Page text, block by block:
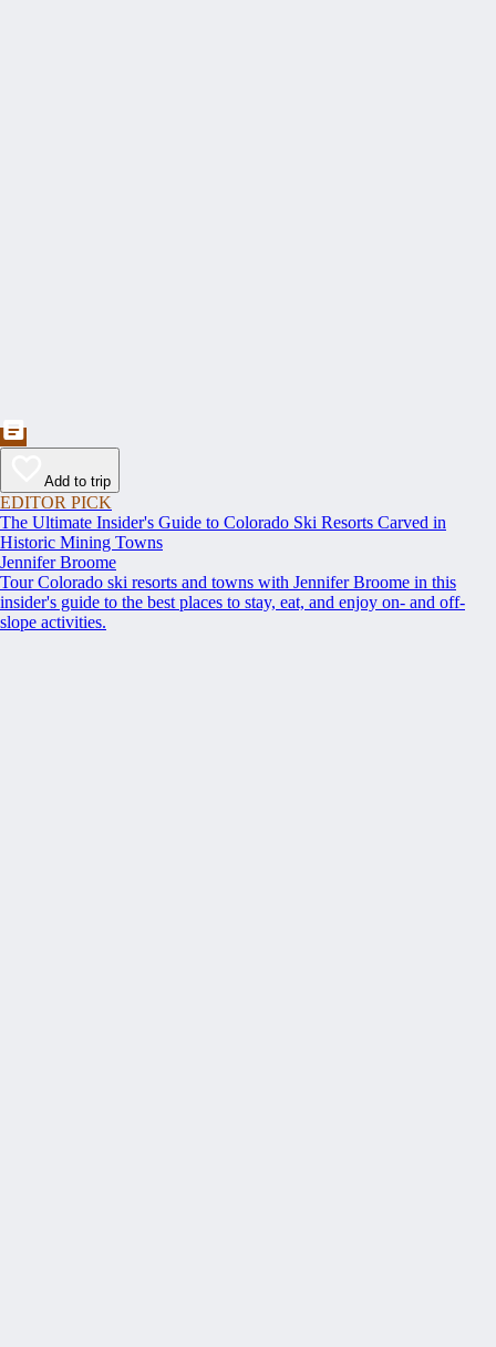
Add to trip
EDITOR PICK
The Ultimate Insider's Guide to Colorado Ski Resorts Carved in
Historic Mining Towns
Jennifer Broome
Tour Colorado ski resorts and towns with Jennifer Broome in this
insider's guide to the best places to stay, eat, and enjoy on- and off-
slope activities.